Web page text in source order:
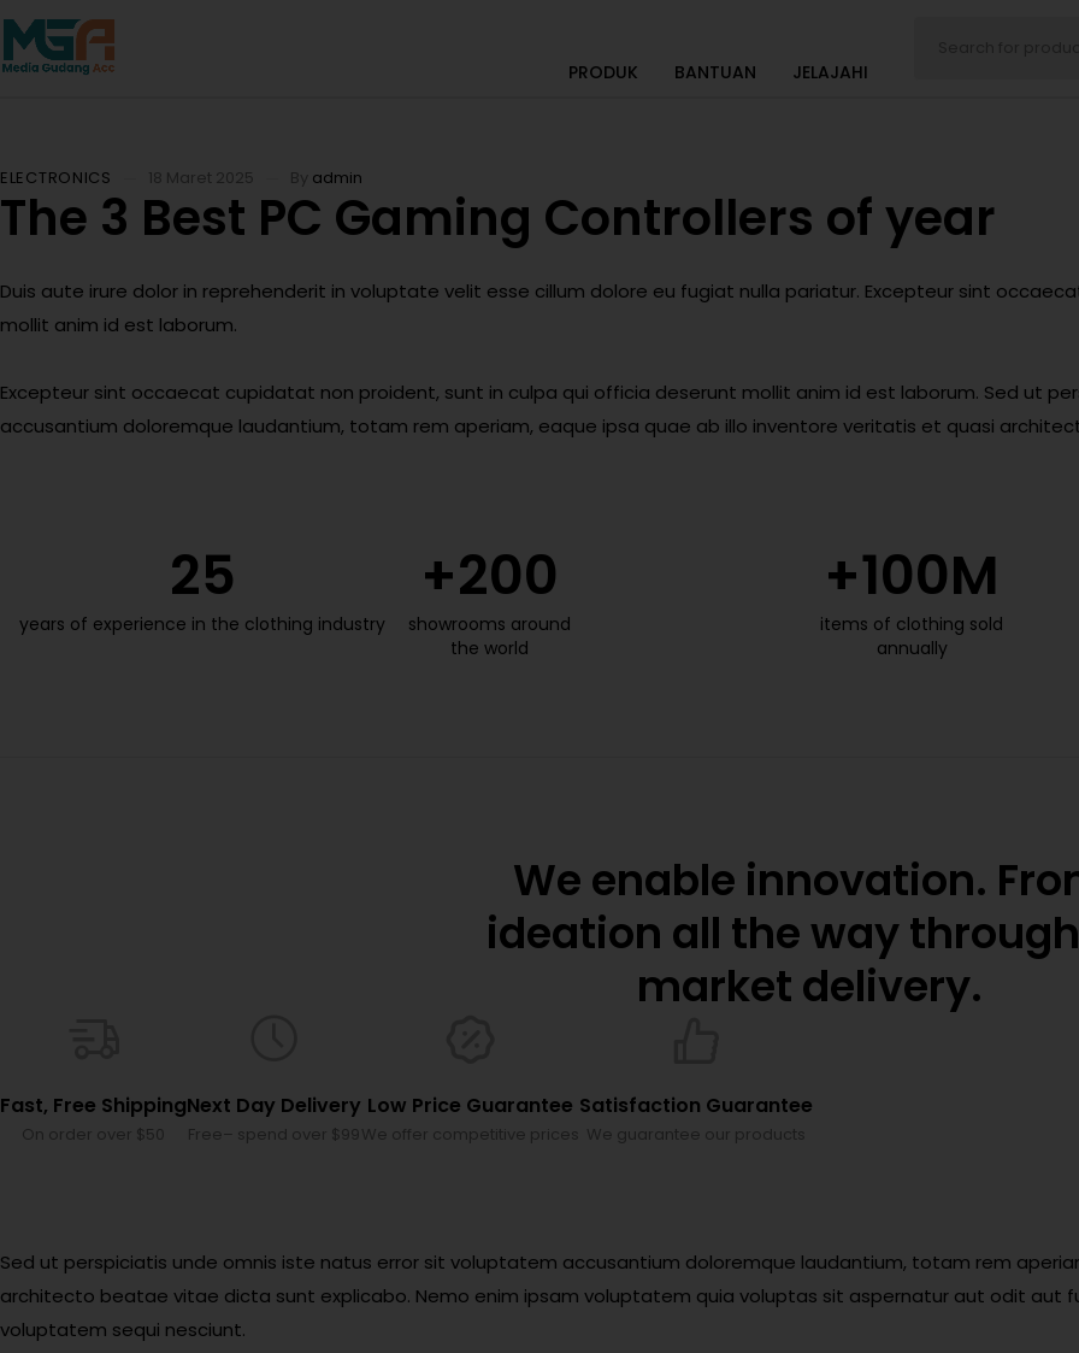
PRODUK BANTUAN JELAJAHI
ELECTRONICS 18 Maret 2025 By admin
The 3 Best PC Gaming Controllers of year
Duis aute irure dolor in reprehenderit in voluptate velit esse cillum dolore eu fugiat nulla pariatur. Excepteur sint
mollit anim id est laborum.
Excepteur sint occaecat cupidatat non proident, sunt in culpa qui officia deserunt mollit anim id est laborum. Sed ut
accusantium doloremque laudantium, totam rem aperiam, eaque ipsa quae ab illo inventore veritatis et quasi
years of experience in the clothing industry
25
showrooms around
the world
+200
items of clothing sold
annually
+100M
We enable innovation.
ideation all the way
market delivery.
Fast, Free Shipping
On order over $50
Next Day Delivery
Free– spend over $99
Low Price Guarantee
We offer competitive prices
Satisfaction Guarantee
We guarantee our products
Sed ut perspiciatis unde omnis iste natus error sit voluptatem accusantium doloremque laudantium, totam rem
architecto beatae vitae dicta sunt explicabo. Nemo enim ipsam voluptatem quia voluptas sit aspernatur aut odit aut
voluptatem sequi nesciunt.